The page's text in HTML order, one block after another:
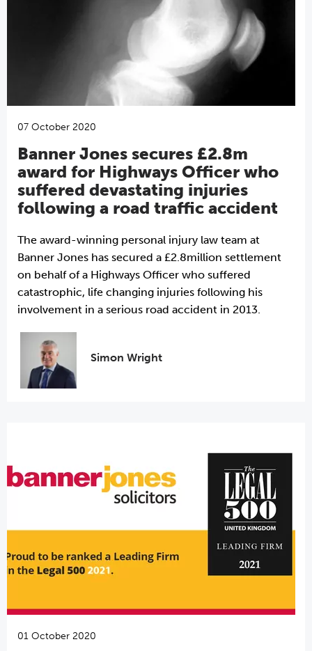
07 October 2020
Banner Jones secures £2.8m
award for Highways Officer who
suffered devastating injuries
following a road traffic accident
The award-winning personal injury law team at
Banner Jones has secured a £2.8million settlement
on behalf of a Highways Officer who suffered
catastrophic, life changing injuries following his
involvement in a serious road accident in 2013.
Simon Wright
01 October 2020